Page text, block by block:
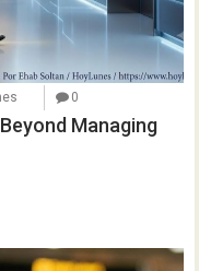
0
Managing